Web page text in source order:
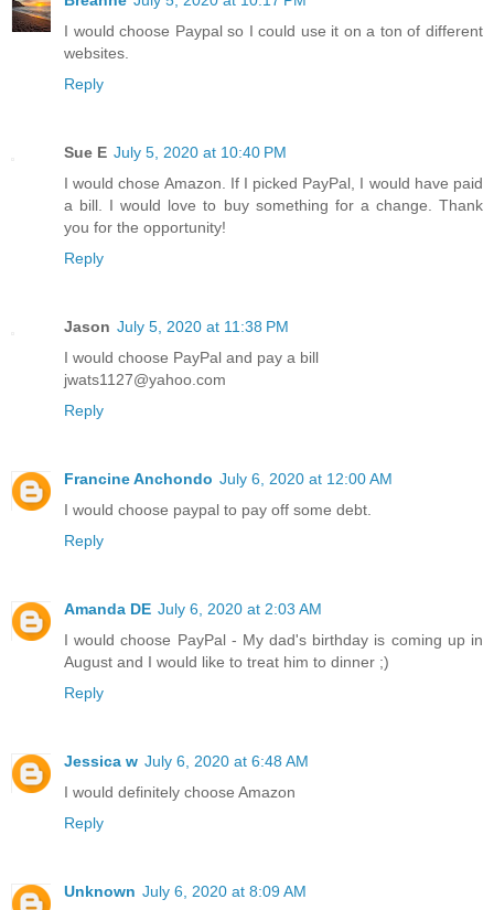
I would choose Paypal so I could use it on a ton of different
websites.
Reply
Sue E July 5, 2020 at 10:40 PM
I would chose Amazon. If I picked PayPal, I would have paid
a bill. I would love to buy something for a change. Thank
you for the opportunity!
Reply
Jason July 5, 2020 at 11:38 PM
I would choose PayPal and pay a bill
jwats1127@yahoo.com
Reply
Francine Anchondo July 6, 2020 at 12:00 AM
I would choose paypal to pay off some debt.
Reply
Amanda DE July 6, 2020 at 2:03 AM
I would choose PayPal - My dad's birthday is coming up in
August and I would like to treat him to dinner ;)
Reply
Jessica w July 6, 2020 at 6:48 AM
I would definitely choose Amazon
Reply
Unknown July 6, 2020 at 8:09 AM